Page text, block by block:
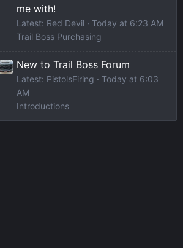
me with!
Latest: Red Devil
Today at 6:23 AM
Trail Boss Purchasing
New to Trail Boss Forum
Latest: PistolsFiring
Today at 6:03
AM
Introductions